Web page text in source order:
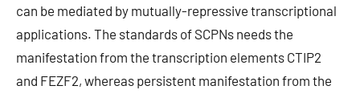
can be mediated by mutually-repressive transcriptional
applications. The standards of SCPNs needs the
manifestation from the transcription elements CTIP2
and FEZF2, whereas persistent manifestation from the